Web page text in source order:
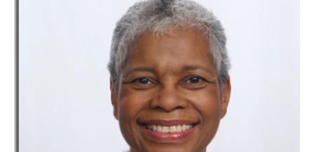
o
o
k